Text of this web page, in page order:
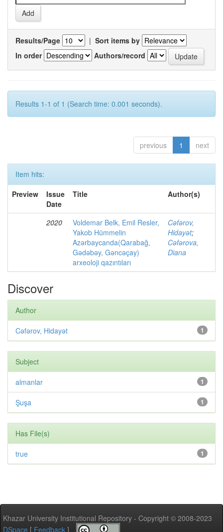
Results/Page | Sort items by
In order
Authors/record
Results 1-1 of 1 (Search time: 0.001 seconds).
previous 1 next
Item hits:
Preview
Issue
Date
Title Author(s)
2020
Voldemar Belk, Emil Resler,
Yakob Hümmelin
Azərbaycanda(Qarabağ,
Gədəbəy, Gəncəçay)
arxeoloji qazıntıları
Cəfərov,
Hidayət;
Cəfərova,
Diana
Discover
Author
1
Cəfərov, Hidayət
Subject
1
almanlar
1
Şuşa
Has File(s)
1
true
Khazar University Institutional Repository - Copyright © 2008-2023
DSpace [ Feedback ]